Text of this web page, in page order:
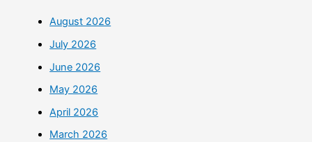
August 2026
July 2026
June 2026
May 2026
April 2026
March 2026